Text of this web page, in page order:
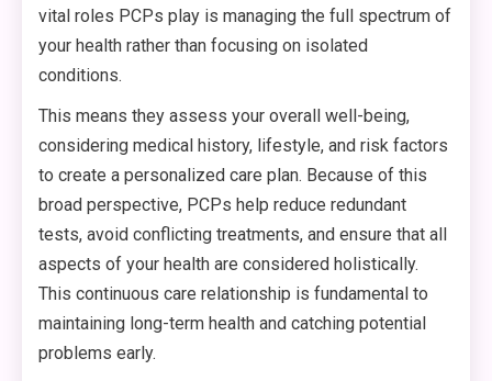
vital roles PCPs play is managing the full spectrum of
your health rather than focusing on isolated
conditions.
This means they assess your overall well-being,
considering medical history, lifestyle, and risk factors
to create a personalized care plan. Because of this
broad perspective, PCPs help reduce redundant
tests, avoid conflicting treatments, and ensure that all
aspects of your health are considered holistically.
This continuous care relationship is fundamental to
maintaining long-term health and catching potential
problems early.